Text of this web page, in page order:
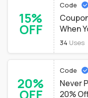
15%
OFF
Code
When
34 Uses
20%
Code
Never
20%